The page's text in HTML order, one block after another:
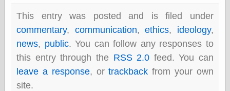
Exotic Painting
Femme Femme
Femme
Figure Drawing
Fubiz™
Loish.net
Muddy Colors
Nancy Farmer's
This entry was posted and is filed under
commentary, communication,ethics, ideology,
news, public. You can follow any responses to
this entry through the RSS 2.0 feed. You can
leave a response, ortrackback from your own
site.